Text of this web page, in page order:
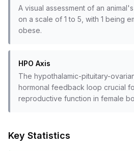
A visual assessment of an
on a scale of 1 to 5, with 1 being
obese.
HPO Axis
The hypothalamic-pituitary-
hormonal feedback loop crucial
reproductive function in female
Key Statistics